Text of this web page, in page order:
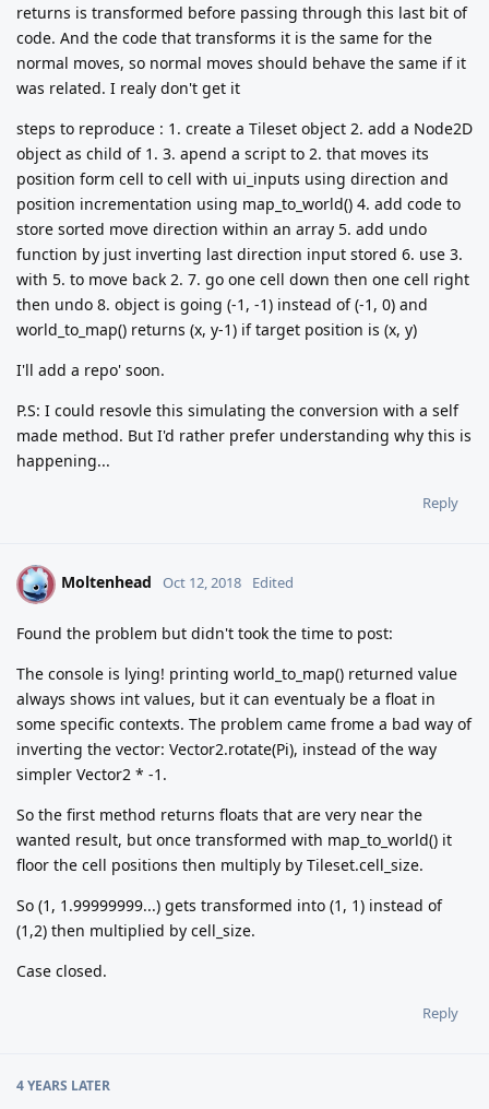
returns is transformed before passing through this last bit of
code. And the code that transforms it is the same for the
normal moves, so normal moves should behave the same if it
was related. I realy don't get it
steps to reproduce : 1. create a Tileset object 2. add a Node2D
object as child of 1. 3. apend a script to 2. that moves its
position form cell to cell with ui_inputs using direction and
position incrementation using map_to_world() 4. add code to
store sorted move direction within an array 5. add undo
function by just inverting last direction input stored 6. use 3.
with 5. to move back 2. 7. go one cell down then one cell right
then undo 8. object is going (-1, -1) instead of (-1, 0) and
world_to_map() returns (x, y-1) if target position is (x, y)
I'll add a repo' soon.
P.S: I could resovle this simulating the conversion with a self
made method. But I'd rather prefer understanding why this is
happening...
Reply
M Moltenhead Oct 12, 2018 Edited
Found the problem but didn't took the time to post:
The console is lying! printing world_to_map() returned value
always shows int values, but it can eventualy be a float in
some specific contexts. The problem came frome a bad way of
inverting the vector: Vector2.rotate(Pi), instead of the way
simpler Vector2 * -1.
So the first method returns floats that are very near the
wanted result, but once transformed with map_to_world() it
floor the cell positions then multiply by Tileset.cell_size.
So (1, 1.99999999...) gets transformed into (1, 1) instead of
(1,2) then multiplied by cell_size.
Case closed.
Reply
4 YEARS LATER